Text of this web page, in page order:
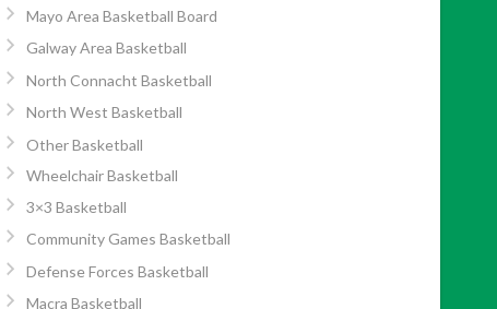
Mayo Area Basketball Board
Galway Area Basketball
North Connacht Basketball
North West Basketball
Other Basketball
Wheelchair Basketball
3×3 Basketball
Community Games Basketball
Defense Forces Basketball
Macra Basketball